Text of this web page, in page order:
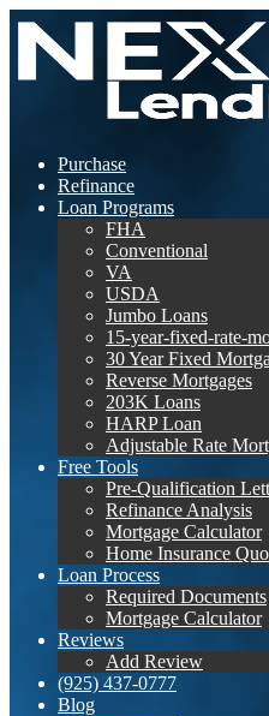
Purchase
Refinance
Loan Programs
FHA
Conventional
VA
USDA
Jumbo Loans
15-year-fixed-rate-
30 Year Fixed
Reverse Mortgages
203K Loans
HARP Loan
Adjustable Rate
Free Tools
Pre-Qualification
Refinance Analysis
Mortgage Calculator
Home Insurance
Loan Process
Required Documents
Mortgage Calculator
Reviews
Add Review
(925) 437-0777
Blog